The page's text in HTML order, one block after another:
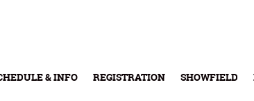
& INFO REGISTRATION SHOWFIELD